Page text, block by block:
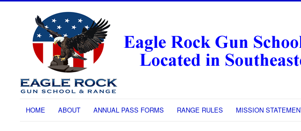
HOME ABOUT ANNUAL PASS FORMS RANGE RULES MISSION